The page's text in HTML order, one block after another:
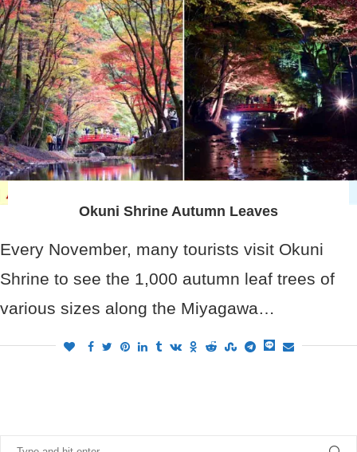
Okuni Shrine Autumn Leaves
Every November, many tourists visit Okuni
Shrine to see the 1,000 autumn leaf trees of
various sizes along the Miyagawa…